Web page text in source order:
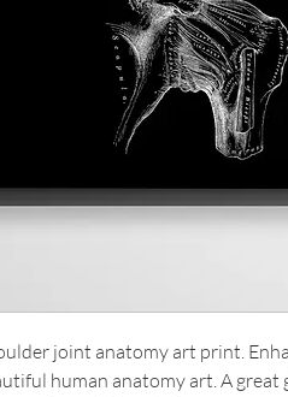
joint anatomy art print.
human anatomy art. A great